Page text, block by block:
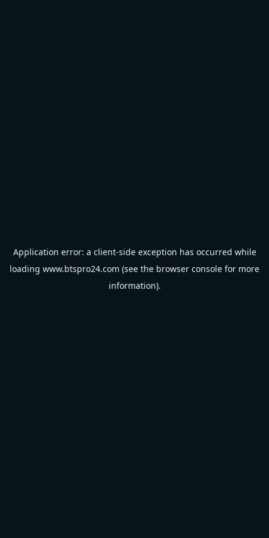
Application error: a client-side exception has occurred while
loading www.btspro24.com (see the browser console for more
information).